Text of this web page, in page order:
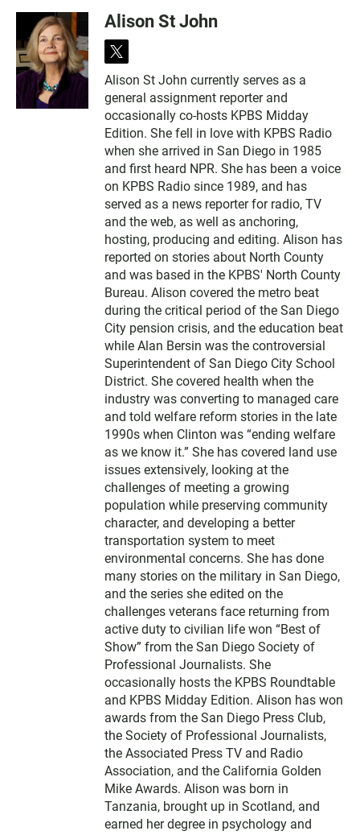
Alison St John
t
w
i
t
t
e
r
Alison St John currently serves as a
general assignment reporter and
occasionally co-hosts KPBS Midday
Edition. She fell in love with KPBS Radio
when she arrived in San Diego in 1985
and first heard NPR. She has been a voice
on KPBS Radio since 1989, and has
served as a news reporter for radio, TV
and the web, as well as anchoring,
hosting, producing and editing. Alison has
reported on stories about North County
and was based in the KPBS' North County
Bureau. Alison covered the metro beat
during the critical period of the San Diego
City pension crisis, and the education beat
while Alan Bersin was the controversial
Superintendent of San Diego City School
District. She covered health when the
industry was converting to managed care
and told welfare reform stories in the late
1990s when Clinton was “ending welfare
as we know it.” She has covered land use
issues extensively, looking at the
challenges of meeting a growing
population while preserving community
character, and developing a better
transportation system to meet
environmental concerns. She has done
many stories on the military in San Diego,
and the series she edited on the
challenges veterans face returning from
active duty to civilian life won “Best of
Show” from the San Diego Society of
Professional Journalists. She
occasionally hosts the KPBS Roundtable
and KPBS Midday Edition. Alison has won
awards from the San Diego Press Club,
the Society of Professional Journalists,
the Associated Press TV and Radio
Association, and the California Golden
Mike Awards. Alison was born in
Tanzania, brought up in Scotland, and
earned her degree in psychology and